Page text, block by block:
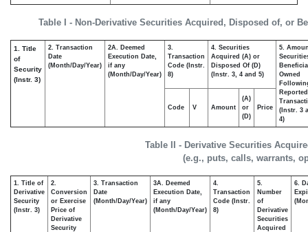
Table I - Non-Derivative Securities Acquired, Disposed of, or
1. Title
of
Security
(Instr. 3)
2. Transaction
Date
(Month/Day/Year)
2A. Deemed
Execution Date,
if any
(Month/Day/Year)
3.
Transaction
Code (Instr.
8)
4. Securities
Acquired (A) or
Disposed Of (D)
(Instr. 3, 4 and 5)
5.
Owned
Reported
(Instr. 3
4)
Code V Amount
(A)
or
(D)
Price
Table II - Derivative Securities
(e.g., puts, calls, warrants,
1. Title of
Derivative
Security
(Instr. 3)
2.
Conversion
or Exercise
Price of
Derivative
Security
3. Transaction
Date
(Month/Day/Year)
3A. Deemed
Execution Date,
if any
(Month/Day/Year)
4.
Transaction
Code (Instr.
8)
5.
Number
of
Derivative
Securities
Acquired
6.